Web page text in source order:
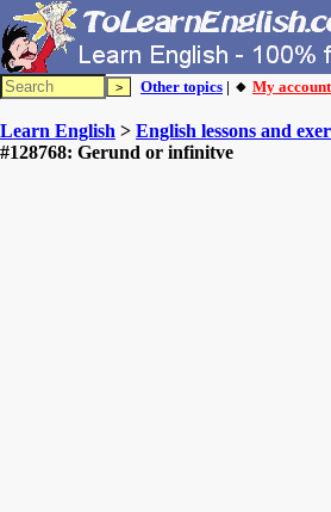
Other topics | 🔸 My account
Learn English > English lessons and
#128768: Gerund or infinitve